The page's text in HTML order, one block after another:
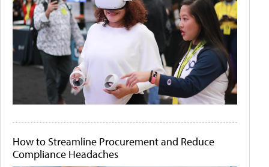
How to Streamline Procurement and Reduce
Compliance Headaches